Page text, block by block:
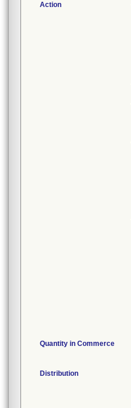
Action
Quantity in Commerce
Distribution